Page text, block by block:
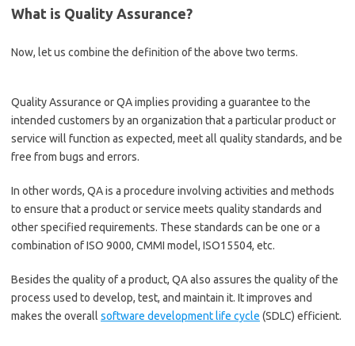
What is Quality Assurance?
Now, let us combine the definition of the above two terms.
Quality Assurance or QA implies providing a guarantee to the
intended customers by an organization that a particular product or
service will function as expected, meet all quality standards, and be
free from bugs and errors.
In other words, QA is a procedure involving activities and methods
to ensure that a product or service meets quality standards and
other specified requirements. These standards can be one or a
combination of ISO 9000, CMMI model, ISO15504, etc.
Besides the quality of a product, QA also assures the quality of the
process used to develop, test, and maintain it. It improves and
makes the overall software development life cycle (SDLC) efficient.